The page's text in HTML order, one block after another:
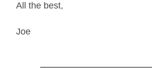
All the best,
Joe